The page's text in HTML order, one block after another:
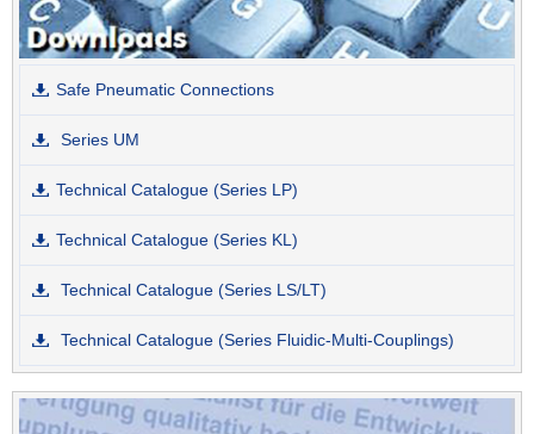
Safe Pneumatic Connections
Series UM
Technical Catalogue (Series LP)
Technical Catalogue (Series KL)
Technical Catalogue (Series LS/LT)
Technical Catalogue (Series Fluidic-Multi-Couplings)